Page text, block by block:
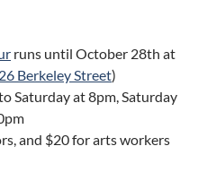
runs until October 28th at
26 Berkeley Street)
Saturday at 8pm, Saturday
and $20 for arts workers